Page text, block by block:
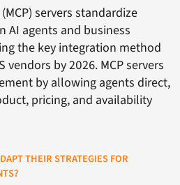
servers standardize
AI agents and business
the key integration method
vendors by 2026. MCP servers
by allowing agents direct,
pricing, and availability
THEIR STRATEGIES FOR